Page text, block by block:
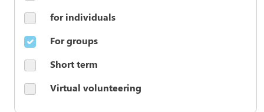
for individuals
For groups
Short term
Virtual volunteering